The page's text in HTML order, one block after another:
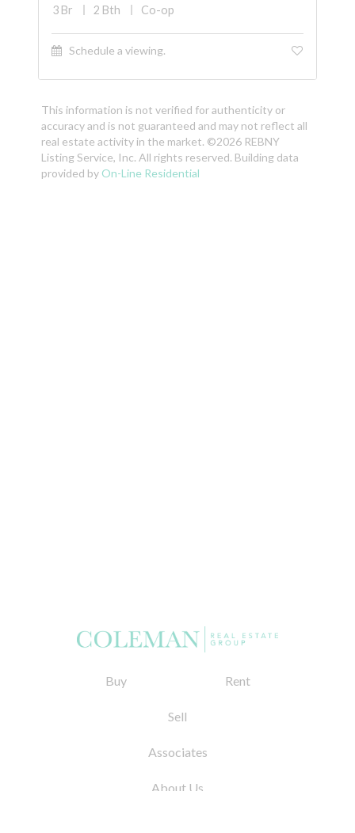
3 Br 2 Bth Co-op
Schedule a viewing.
This information is not verified for authenticity or
accuracy and is not guaranteed and may not reflect all
real estate activity in the market. ©2026 REBNY
Listing Service, Inc. All rights reserved. Building data
provided by On-Line Residential
Buy Rent
Sell
Associates
About Us